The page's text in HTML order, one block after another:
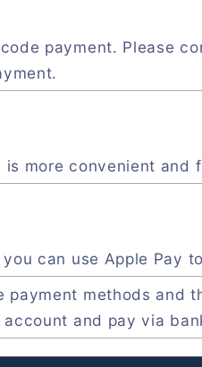
payment. Please
more convenient and
can use Apple Pay
payment methods and
and pay via